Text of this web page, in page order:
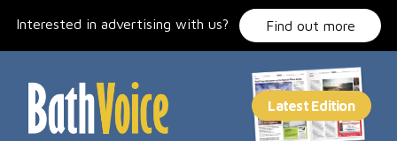
Interested in advertising with us? Find out more